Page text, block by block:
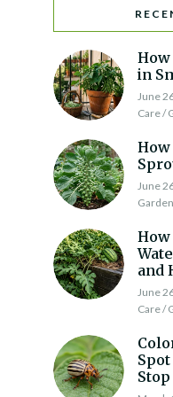
How
in
June
Care /
June
and
June
Care /